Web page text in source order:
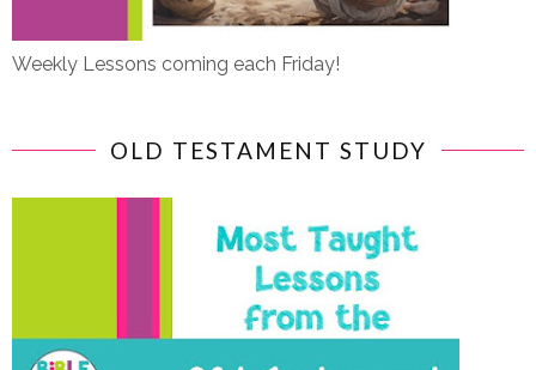
Weekly Lessons coming each Friday!
OLD TESTAMENT STUDY